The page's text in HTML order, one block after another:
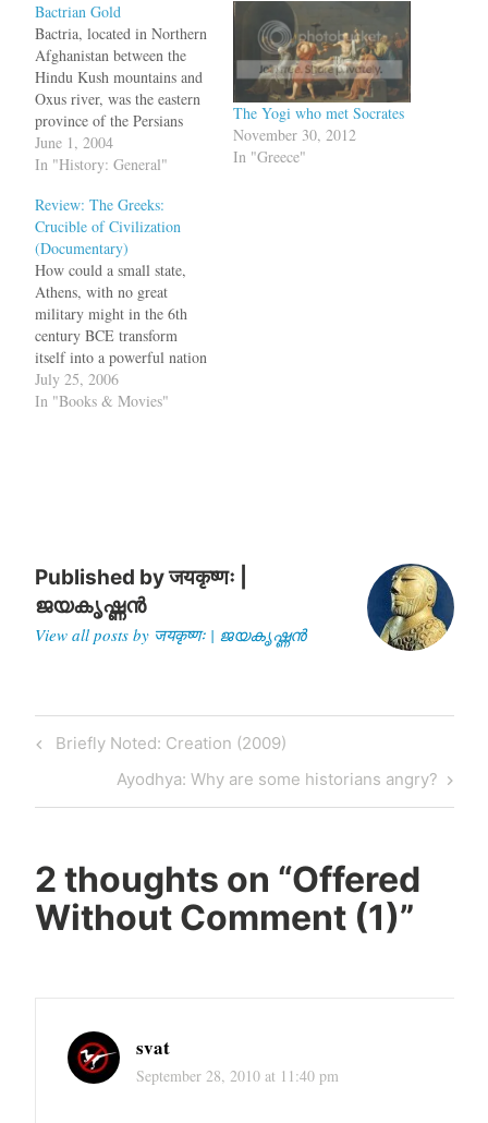
Bactrian Gold
Bactria, located in Northern
Afghanistan between the
Hindu Kush mountains and
Oxus river, was the eastern
province of the Persians
before it was conquered by
the Greeks. Something that
Soviet and Taliban rule is
their gold. Now for the first
time this ancient gold will…
June 1, 2004
In "History: General"
The Yogi who met Socrates
November 30, 2012
In "Greece"
Review: The Greeks:
Crucible of Civilization
(Documentary)
How could a small state,
Athens, with no great
military might in the 6th
century BCE transform
itself into a powerful nation
which could defeat even the
mighty Persian empire?
July 25, 2006
In "Books & Movies"
Published byजयकृष्णः |
ജയകൃഷ്ണൻ
View all posts by जयकृष्णः | ജയകൃഷ്ണൻ
Post
navigation
Previous
Briefly Noted: Creation (2009)
Next
Post
Ayodhya: Why are some historians angry?
2 thoughts on “Offered
Without Comment (1)”
svat
September 28, 2010 at 11:40 pm